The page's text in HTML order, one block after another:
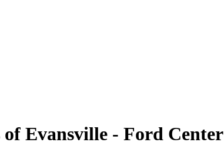
Evansville - Ford Center